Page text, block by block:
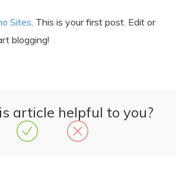
Sites. This is your first post. Edit or
blogging!
article helpful to you?